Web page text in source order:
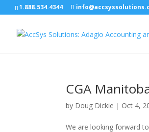
1.888.534.4344
CGA
by Doug Dickie | Oct 4,
We are looking forward